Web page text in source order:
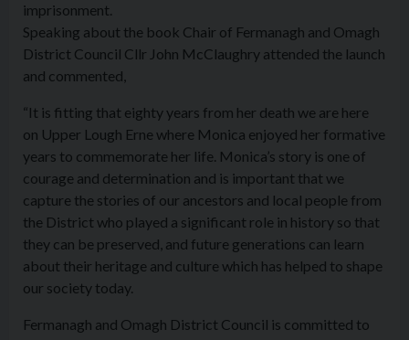
imprisonment.
Speaking about the book Chair of Fermanagh and Omagh
District Council Cllr John McClaughry attended the launch
and commented,
“It is fitting that eighty years from her death we are here
on Upper Lough Erne where Monica enjoyed her formative
years to commemorate her life. Monica’s story is one of
courage and determination and is important that we
capture the stories of our ancestors and local people from
the District who played a significant role in history so that
they can be preserved, and future generations can learn
about their heritage and culture which has helped to shape
our society today.
Fermanagh and Omagh District Council is committed to